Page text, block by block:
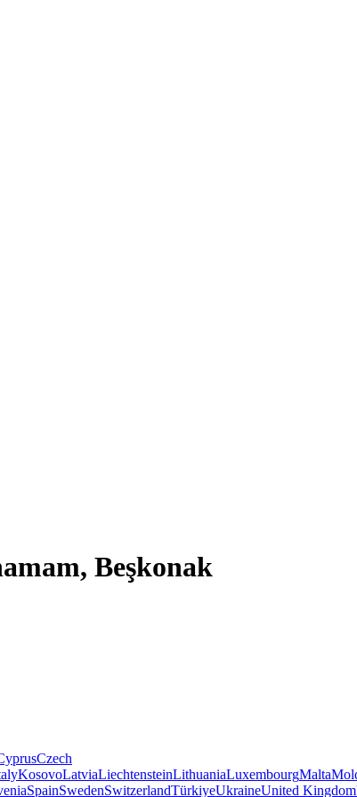
Beşkonak
Czech
KosovoLatviaLiechtensteinLithuaniaLuxembourgMalta
SpainSwedenSwitzerlandTürkiyeUkraineUnited Kingdom